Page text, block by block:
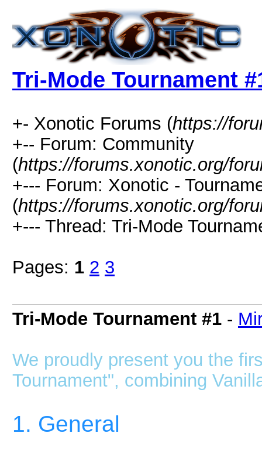
Tri-Mode Tournament
+- Xonotic Forums (https://
+-- Forum: Community
(https://forums.xonotic.org/
+--- Forum: Xonotic -
(https://forums.xonotic.org/
+--- Thread: Tri-Mode
Pages: 1 2 3
Tri-Mode Tournament #1 -
We proudly present you the
Tournament", combining
1. General